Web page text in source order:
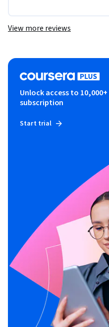
View more reviews
Unlock access to
subscription
Start trial